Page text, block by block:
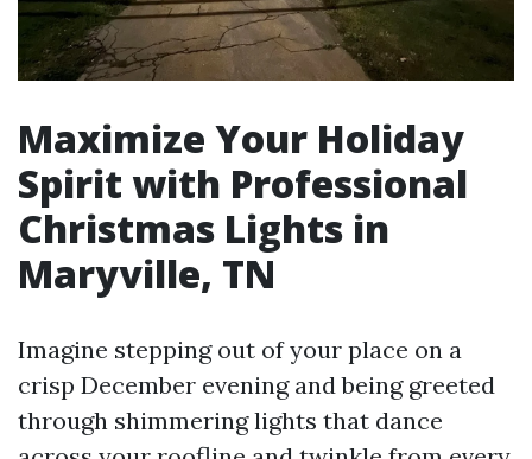
Maximize Your Holiday
Spirit with Professional
Christmas Lights in
Maryville, TN
Imagine stepping out of your place on a
crisp December evening and being greeted
through shimmering lights that dance